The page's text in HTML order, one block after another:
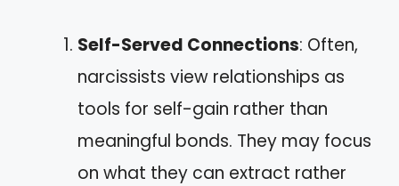
Self-Served Connections: Often,
narcissists view relationships as
tools for self-gain rather than
meaningful bonds. They may focus
on what they can extract rather